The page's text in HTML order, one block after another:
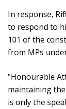
In response,
to respond to
101 of the
from MPs
"Honourable
maintaining
is only the